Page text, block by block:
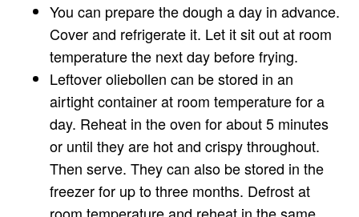
You can prepare the dough a day in advance.
Cover and refrigerate it. Let it sit out at room
temperature the next day before frying.
Leftover oliebollen can be stored in an
airtight container at room temperature for a
day. Reheat in the oven for about 5 minutes
or until they are hot and crispy throughout.
Then serve. They can also be stored in the
freezer for up to three months. Defrost at